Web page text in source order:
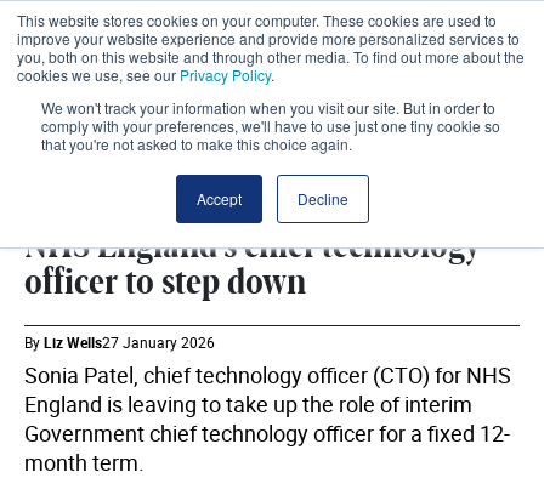
This website stores cookies on your computer. These cookies are used to
improve your website experience and provide more personalized services to
you, both on this website and through other media. To find out more about the
cookies we use, see our Privacy Policy.
We won't track your information when you visit our site. But in order to
comply with your preferences, we'll have to use just one tiny cookie so
that you're not asked to make this choice again.
Accept Decline
NHS England's chief technology
officer to step down
ByLiz Wells27 January 2026
Sonia Patel, chief technology officer (CTO) for NHS
England is leaving to take up the role of interim
Government chief technology officer for a fixed 12-
month term.